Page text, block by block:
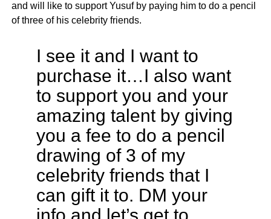
and will like to support Yusuf by paying him to do a pencil
of three of his celebrity friends.
I see it and I want to
purchase it…I also want
to support you and your
amazing talent by giving
you a fee to do a pencil
drawing of 3 of my
celebrity friends that I
can gift it to. DM your
info and let’s get to